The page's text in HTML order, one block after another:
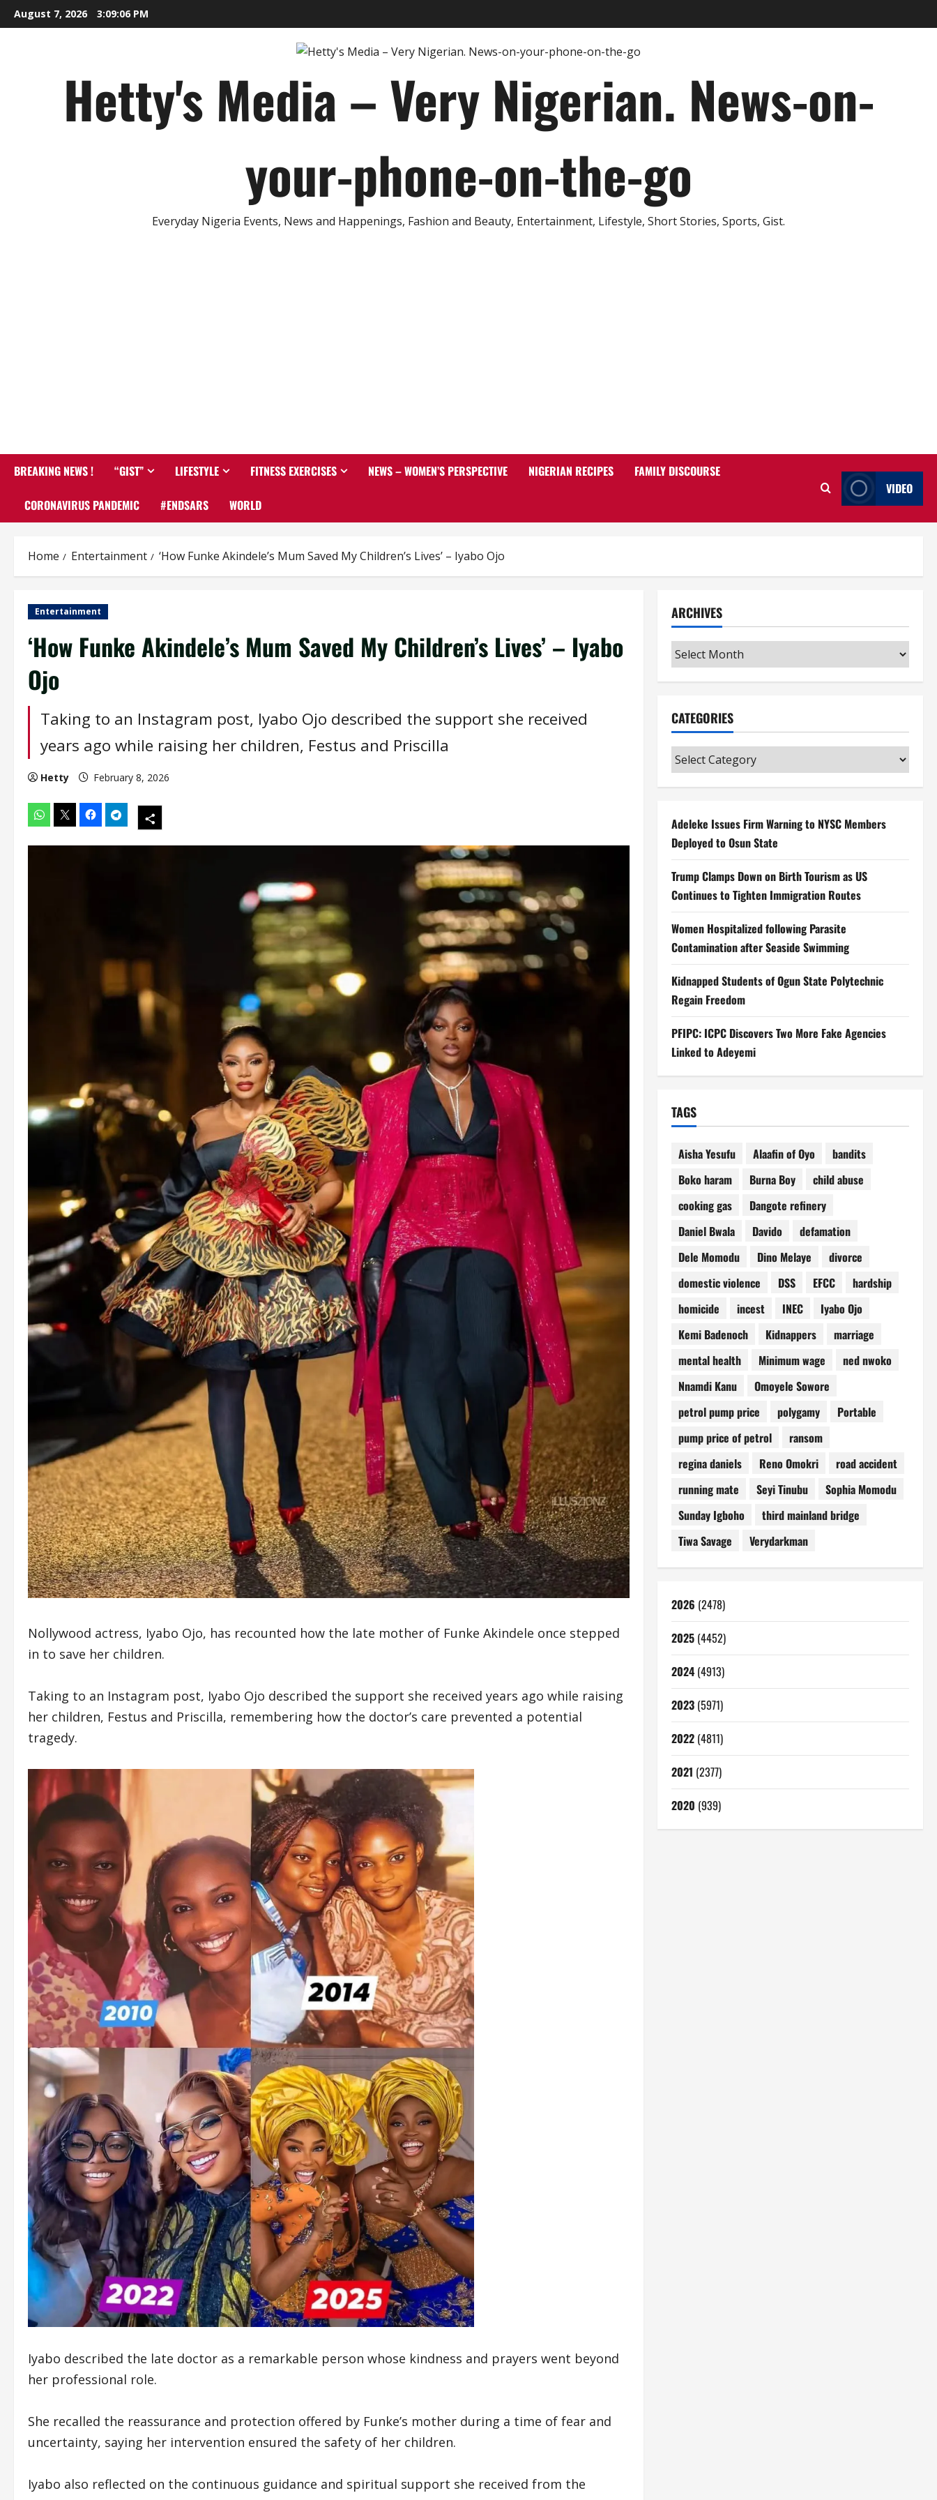
Skip
to
August 7, 2026 3:09:08 PM
Hetty's Media – Very Nigerian. News-on-
your-phone-on-the-go
Everyday Nigeria Events, News and Happenings, Fashion and Beauty, Entertainment, Lifestyle, Short Stories, Sports, Gist.
BREAKING NEWS ! “GIST” LIFESTYLE FITNESS EXERCISES NEWS – WOMEN’S PERSPECTIVE NIGERIAN RECIPES FAMILY DISCOURSE
CORONAVIRUS PANDEMIC #ENDSARS WORLD
VIDEO
Home Entertainment ‘How Funke Akindele’s Mum Saved My Children’s Lives’ – Iyabo Ojo
Entertainment
‘How Funke Akindele’s Mum Saved My Children’s Lives’ – Iyabo
Ojo
Taking to an Instagram post, Iyabo Ojo described the support she received
years ago while raising her children, Festus and Priscilla
Hetty February 8, 2026
Nollywood actress, Iyabo Ojo, has recounted how the late mother of Funke Akindele once stepped
in to save her children.
Taking to an Instagram post, Iyabo Ojo described the support she received years ago while raising
her children, Festus and Priscilla, remembering how the doctor’s care prevented a potential
tragedy.
Iyabo described the late doctor as a remarkable person whose kindness and prayers went beyond
her professional role.
She recalled the reassurance and protection offered by Funke’s mother during a time of fear and
uncertainty, saying her intervention ensured the safety of her children.
Iyabo also reflected on the continuous guidance and spiritual support she received from the
ARCHIVES
Archives
CATEGORIES
Categories
Adeleke Issues Firm Warning to NYSC Members
Deployed to Osun State
Trump Clamps Down on Birth Tourism as US
Continues to Tighten Immigration Routes
Women Hospitalized following Parasite
Contamination after Seaside Swimming
Kidnapped Students of Ogun State Polytechnic
Regain Freedom
PFIPC: ICPC Discovers Two More Fake Agencies
Linked to Adeyemi
TAGS
Aisha Yesufu Alaafin of Oyo
bandits
Boko haram
Burna Boy
child abuse
cooking gas
Dangote refinery
Daniel Bwala
Davido
defamation
Dele Momodu
Dino Melaye
divorce
domestic violence
DSS EFCC
hardship
homicide
incest INEC
Iyabo Ojo
Kemi Badenoch
Kidnappers
marriage
mental health
Minimum wage
ned nwoko
Nnamdi Kanu
Omoyele Sowore
petrol pump price
polygamy
Portable
pump price of petrol
ransom
regina daniels
Reno Omokri
road accident
running mate
Seyi Tinubu
Sophia Momodu
Sunday Igboho
third mainland bridge
Tiwa Savage
Verydarkman
2026 (2478)
2025(4452)
2024(4913)
2023(5971)
2022(4811)
2021 (2377)
2020 (939)